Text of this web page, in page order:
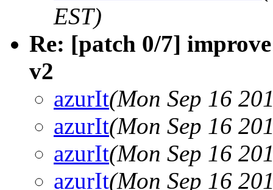
EST)
Re: [patch 0/7]
v2
azurIt(Mon Sep 16
azurIt(Mon Sep 16
azurIt(Mon Sep 16
azurIt(Mon Sep 16